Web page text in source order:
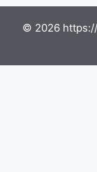
© 2026